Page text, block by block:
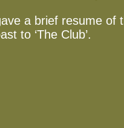
a brief resume of
to ‘The Club’.